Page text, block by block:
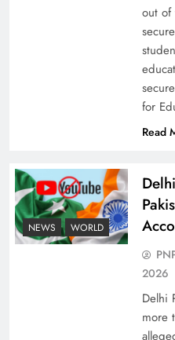
Why Ahsan Iqbal’s IMF
Serious Attention
out of
for
Read
NEWS WORLD
2026
Delhi
more